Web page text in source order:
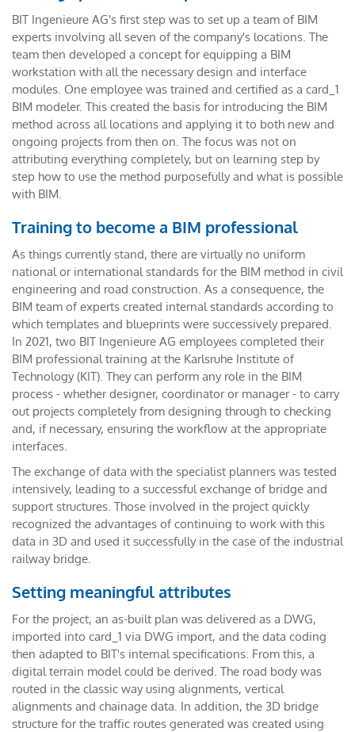
BIT Ingenieure AG's first step was to set up a team of BIM
experts involving all seven of the company's locations. The
team then developed a concept for equipping a BIM
workstation with all the necessary design and interface
modules. One employee was trained and certified as a card_1
BIM modeler. This created the basis for introducing the BIM
method across all locations and applying it to both new and
ongoing projects from then on. The focus was not on
attributing everything completely, but on learning step by
step how to use the method purposefully and what is possible
with BIM.
Training to become a BIM professional
As things currently stand, there are virtually no uniform
national or international standards for the BIM method in civil
engineering and road construction. As a consequence, the
BIM team of experts created internal standards according to
which templates and blueprints were successively prepared.
In 2021, two BIT Ingenieure AG employees completed their
BIM professional training at the Karlsruhe Institute of
Technology (KIT). They can perform any role in the BIM
process - whether designer, coordinator or manager - to carry
out projects completely from designing through to checking
and, if necessary, ensuring the workflow at the appropriate
interfaces.
The exchange of data with the specialist planners was tested
intensively, leading to a successful exchange of bridge and
support structures. Those involved in the project quickly
recognized the advantages of continuing to work with this
data in 3D and used it successfully in the case of the industrial
railway bridge.
Setting meaningful attributes
For the project, an as-built plan was delivered as a DWG,
imported into card_1 via DWG import, and the data coding
then adapted to BIT's internal specifications. From this, a
digital terrain model could be derived. The road body was
routed in the classic way using alignments, vertical
alignments and chainage data. In addition, the 3D bridge
structure for the traffic routes generated was created using